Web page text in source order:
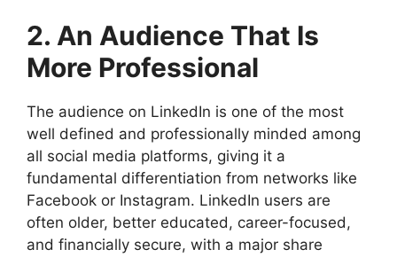
2. An Audience That Is
More Professional
The audience on LinkedIn is one of the most
well defined and professionally minded among
all social media platforms, giving it a
fundamental differentiation from networks like
Facebook or Instagram. LinkedIn users are
often older, better educated, career-focused,
and financially secure, with a major share